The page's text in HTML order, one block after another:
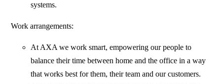
systems.
Work arrangements:
At AXA we work smart, empowering our people to
balance their time between home and the office in a way
that works best for them, their team and our customers.